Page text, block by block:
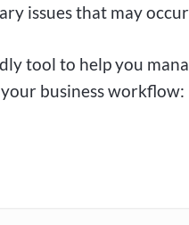
issues that may
tool to help you
business workflow: